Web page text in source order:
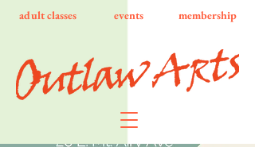
adult classes membership
events